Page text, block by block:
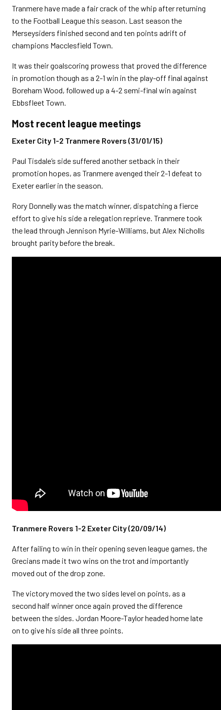
Tranmere have made a fair crack of the whip after returning
to the Football League this season. Last season the
Merseysiders finished second and ten points adrift of
champions Macclesfield Town.
It was their goalscoring prowess that proved the difference
in promotion though as a 2-1 win in the play-off final against
Boreham Wood, followed up a 4-2 semi-final win against
Ebbsfleet Town.
Most recent league meetings
Exeter City 1-2 Tranmere Rovers (31/01/15)
Paul Tisdale’s side suffered another setback in their
promotion hopes, as Tranmere avenged their 2-1 defeat to
Exeter earlier in the season.
Rory Donnelly was the match winner, dispatching a fierce
effort to give his side a relegation reprieve. Tranmere took
the lead through Jennison Myrie-Williams, but Alex Nicholls
brought parity before the break.
Tranmere Rovers 1-2 Exeter City (20/09/14)
After failing to win in their opening seven league games, the
Grecians made it two wins on the trot and importantly
moved out of the drop zone.
The victory moved the two sides level on points, as a
second half winner once again proved the difference
between the sides. Jordan Moore-Taylor headed home late
on to give his side all three points.